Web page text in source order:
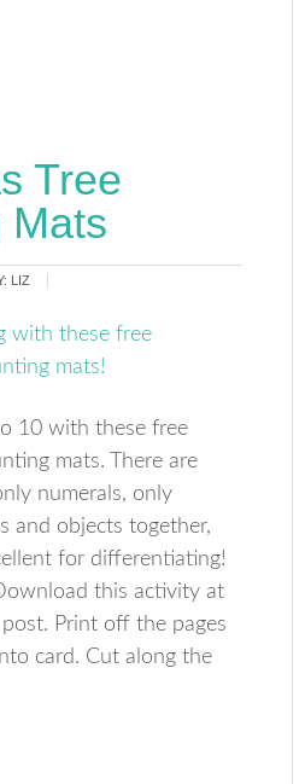
Tree
Mats
LIZ
10 with these free
mats. There are
numerals, only
and objects together,
for differentiating!
this activity at
Print off the pages
card. Cut along the